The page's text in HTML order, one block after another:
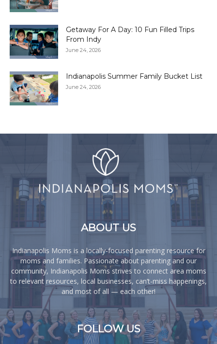
Getaway For A Day: 10 Fun Filled Trips
From Indy
June 24, 2026
Indianapolis Summer Family Bucket List
June 24, 2026
ABOUT US
Indianapolis Moms is a locally-focused parenting resource for
moms and families. Passionate about parenting and our
community, Indianapolis Moms strives to connect area moms
to relevant resources, local businesses, can’t-miss happenings,
and most of all — each other!
FOLLOW US